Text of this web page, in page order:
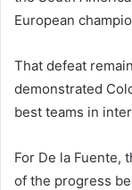
European
That defeat
demonstrated
best teams in
For De la Fuente,
of the progress